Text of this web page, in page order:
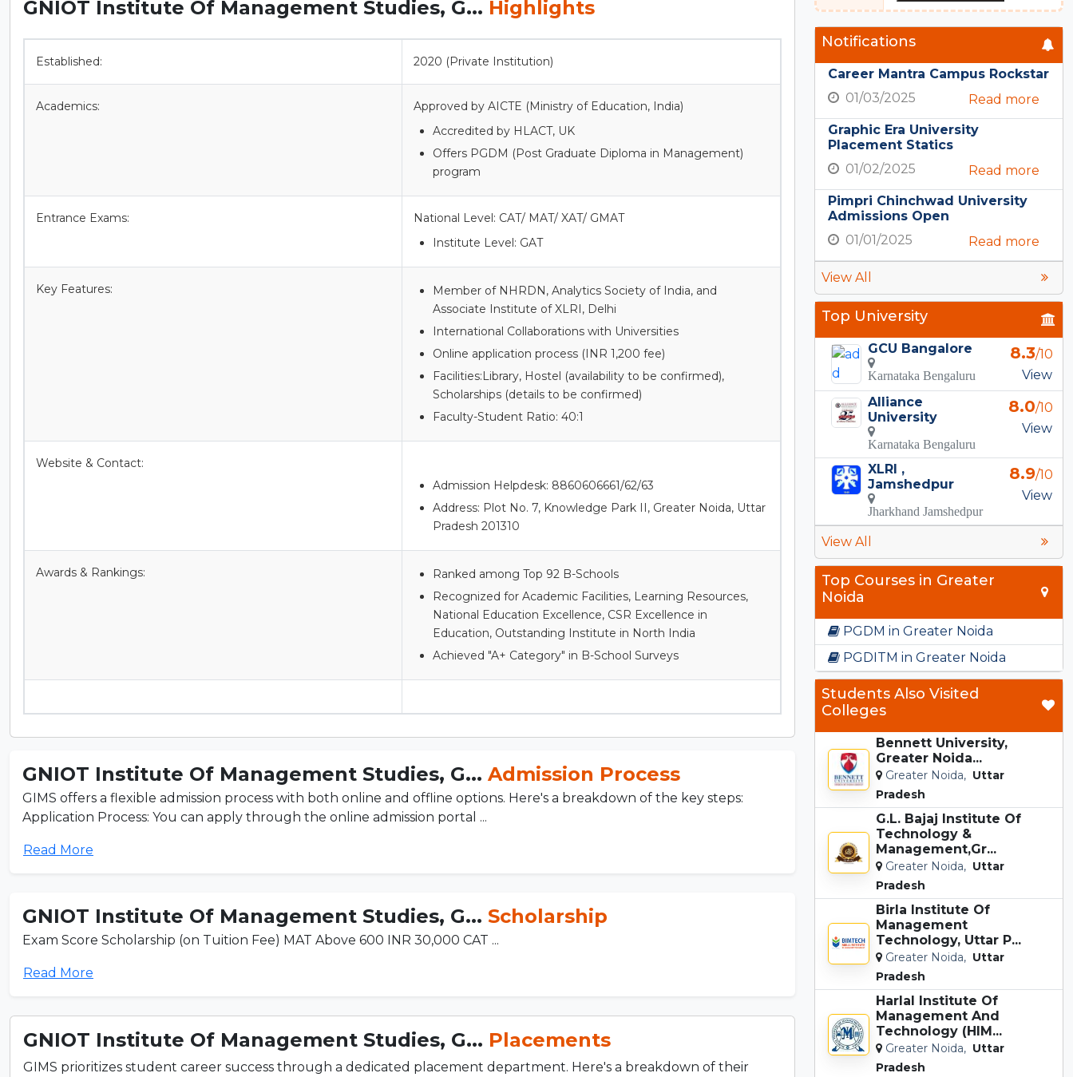
GNIOT Institute Of Management Studies, G... Highlights
Established: 2020 (Private Institution)
Academics:
Approved by AICTE (Ministry of Education, India)
Accredited by HLACT, UK
Offers PGDM (Post Graduate Diploma in Management)
program
Entrance Exams:
National Level: CAT/ MAT/ XAT/ GMAT
Institute Level: GAT
Key Features:
Member of NHRDN, Analytics Society of India, and
Associate Institute of XLRI, Delhi
International Collaborations with Universities
Online application process (INR 1,200 fee)
Facilities:Library, Hostel (availability to be confirmed),
Scholarships (details to be confirmed)
Faculty-Student Ratio: 40:1
Website & Contact:
Admission Helpdesk: 8860606661/62/63
Address: Plot No. 7, Knowledge Park II, Greater Noida, Uttar
Pradesh 201310
Awards & Rankings:
Ranked among Top 92 B-Schools
Recognized for Academic Facilities, Learning Resources,
National Education Excellence, CSR Excellence in
Education, Outstanding Institute in North India
Achieved "A+ Category" in B-School Surveys
GNIOT Institute Of Management Studies, G... Admission Process
GIMS offers a flexible admission process with both online and offline options. Here's a breakdown of the key steps:
Application Process: You can apply through the online admission portal ...
Read More
GNIOT Institute Of Management Studies, G... Scholarship
Exam Score Scholarship (on Tuition Fee) MAT Above 600 INR 30,000 CAT ...
Read More
GNIOT Institute Of Management Studies, G... Placements
GIMS prioritizes student career success through a dedicated placement department. Here's a breakdown of their
Notifications
Career Mantra Campus Rockstar
01/03/2025
Read more
Graphic Era University
Placement Statics
01/02/2025
Read more
Pimpri Chinchwad University
Admissions Open
01/01/2025
Read more
View All
Top University
GCU Bangalore
Karnataka Bengaluru
8.3/10
View
Alliance
University
Karnataka Bengaluru
8.0/10
View
XLRI ,
Jamshedpur
Jharkhand Jamshedpur
8.9/10
View
View All
Top Courses in Greater
Noida
PGDM in Greater Noida
PGDITM in Greater Noida
Students Also Visited
Colleges
Bennett University,
Greater Noida...
Greater Noida, Uttar
Pradesh
G.L. Bajaj Institute Of
Technology &
Management,Gr...
Greater Noida, Uttar
Pradesh
Birla Institute Of
Management
Technology, Uttar P...
Greater Noida, Uttar
Pradesh
Harlal Institute Of
Management And
Technology (HIM...
Greater Noida, Uttar
Pradesh